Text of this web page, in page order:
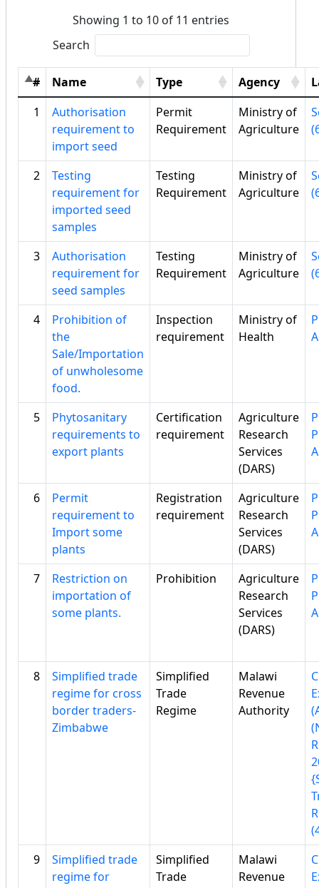
Showing 1 to 10 of 11 entries
Search
# Name Type Agency
1
Authorisation
requirement to
import seed
Permit
Requirement
Ministry of
Agriculture
2
Testing
requirement for
imported seed
samples
Testing
Requirement
Ministry of
Agriculture
3
Authorisation
requirement for
seed samples
Testing
Requirement
Ministry of
Agriculture
4
Prohibition of
the
Sale/Importation
of unwholesome
food.
Inspection
requirement
Ministry of
Health
5
Phytosanitary
requirements to
export plants
Certification
requirement
Agriculture
Research
Services
(DARS)
6
Permit
requirement to
Import some
plants
Registration
requirement
Agriculture
Research
Services
(DARS)
7
Restriction on
importation of
some plants.
Prohibition
Agriculture
Research
Services
(DARS)
8
Simplified trade
regime for cross
border traders-
Zimbabwe
Simplified
Trade
Regime
Malawi
Revenue
Authority
9
Simplified trade
regime for
Simplified
Trade
Malawi
Revenue